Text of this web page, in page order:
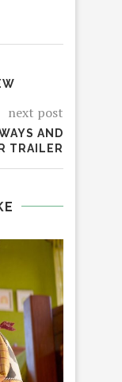
next post
AND
TRAILER